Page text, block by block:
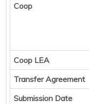
Coop
Coop LEA
Transfer Agreement
Submission Date